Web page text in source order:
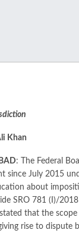
Khan
: The Federal
since July 2015
about
SRO 781 (I)/
stated that the
rise to dispute